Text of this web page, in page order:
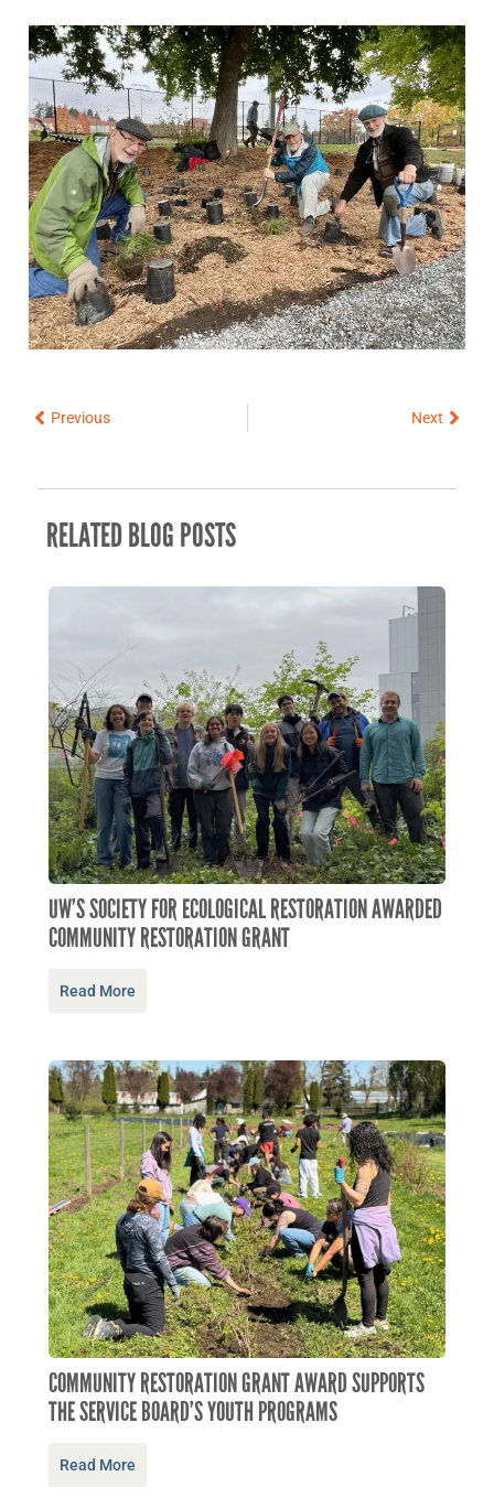
PrevPrevious Next Next
RELATED BLOG POSTS
UW’S SOCIETY FOR ECOLOGICAL RESTORATION AWARDED
COMMUNITY RESTORATION GRANT
Read More
COMMUNITY RESTORATION GRANT AWARD SUPPORTS
THE SERVICE BOARD’S YOUTH PROGRAMS
Read More